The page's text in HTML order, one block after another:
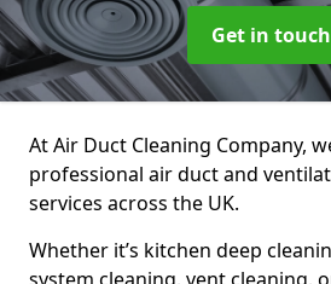
Get in touch
At Air Duct Cleaning Company,
professional air duct and
services across the UK.
Whether it’s kitchen deep